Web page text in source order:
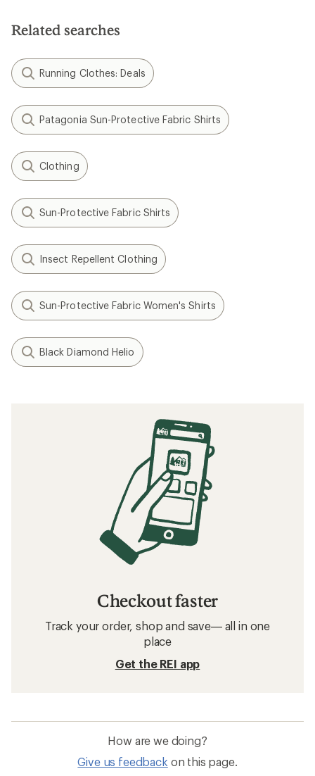
Related searches
Running Clothes: Deals
Patagonia Sun-Protective Fabric Shirts
Clothing
Sun-Protective Fabric Shirts
Insect Repellent Clothing
Sun-Protective Fabric Women's Shirts
Black Diamond Helio
Checkout faster
Track your order, shop and save— all in one
place
Get the REI app
How are we doing?
Give us feedback on this page.